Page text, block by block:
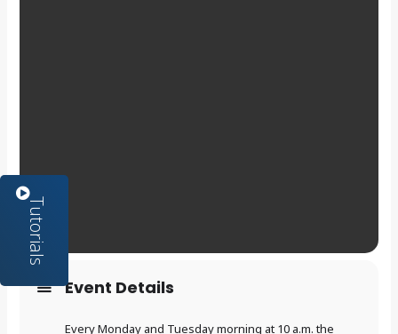
Event Details
Every Monday and Tuesday morning at 10 a.m. the